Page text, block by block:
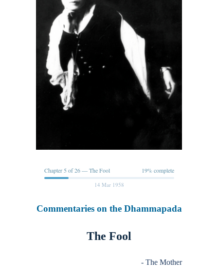
Chapter 5 of 26 — The Fool 19% complete
14 Mar 1958
Commentaries on the Dhammapada
The Fool
- The Mother